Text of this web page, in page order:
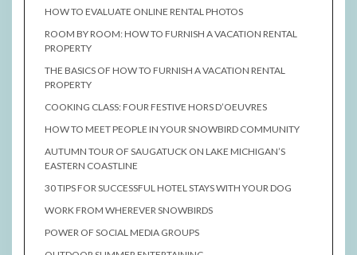
HOW TO EVALUATE ONLINE RENTAL PHOTOS
ROOM BY ROOM: HOW TO FURNISH A VACATION RENTAL
PROPERTY
THE BASICS OF HOW TO FURNISH A VACATION RENTAL
PROPERTY
COOKING CLASS: FOUR FESTIVE HORS D’OEUVRES
HOW TO MEET PEOPLE IN YOUR SNOWBIRD COMMUNITY
AUTUMN TOUR OF SAUGATUCK ON LAKE MICHIGAN’S
EASTERN COASTLINE
30 TIPS FOR SUCCESSFUL HOTEL STAYS WITH YOUR DOG
WORK FROM WHEREVER SNOWBIRDS
POWER OF SOCIAL MEDIA GROUPS